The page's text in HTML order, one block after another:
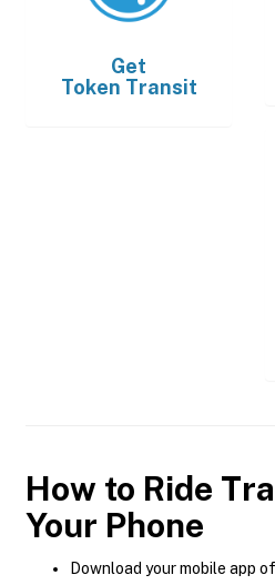
Get
Token Transit
How to Ride
Your Phone
Download your mobile app